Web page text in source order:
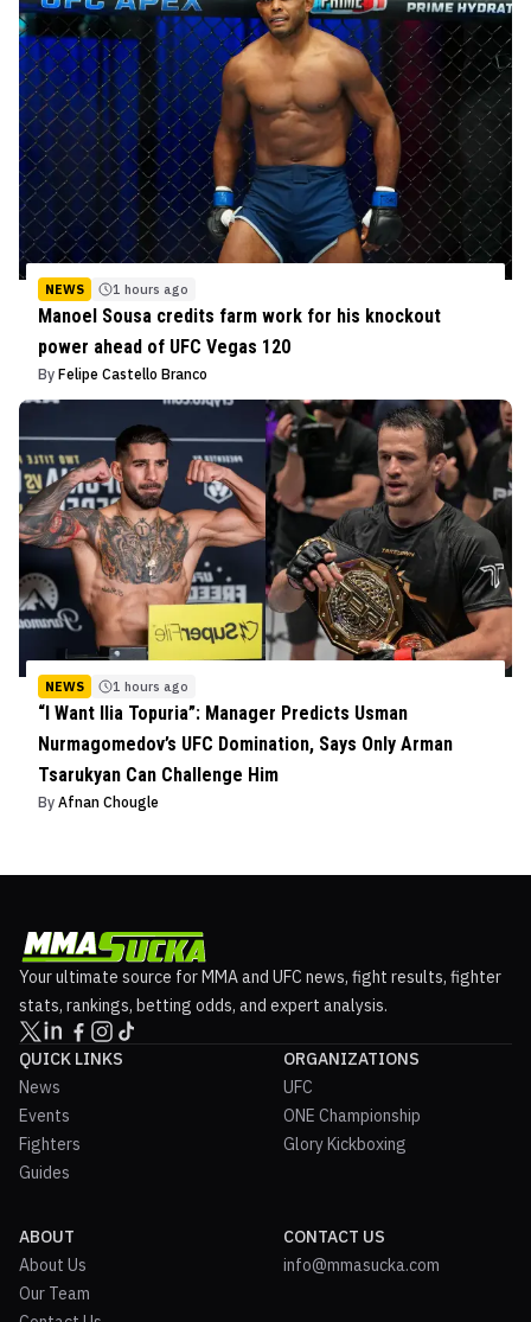
NEWS 1 hours ago
Manoel Sousa credits farm work for his knockout
power ahead of UFC Vegas 120
By Felipe Castello Branco
NEWS 1 hours ago
“I Want Ilia Topuria”: Manager Predicts Usman
Nurmagomedov’s UFC Domination, Says Only Arman
Tsarukyan Can Challenge Him
By Afnan Chougle
Your ultimate source for MMA and UFC news, fight results, fighter
stats, rankings, betting odds, and expert analysis.
QUICK LINKS
News
Events
Fighters
Guides
ORGANIZATIONS
UFC
ONE Championship
Glory Kickboxing
ABOUT
About Us
Our Team
CONTACT US
info@mmasucka.com